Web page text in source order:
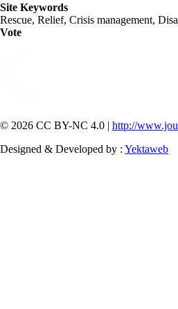
Site Keywords
Rescue, Relief, Crisis management,
Vote
© 2026 CC BY-NC 4.0 | http://
Designed & Developed by : Yektaweb